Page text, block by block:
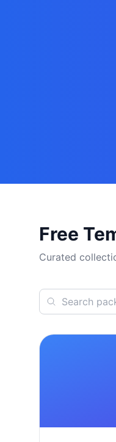
Free
Curated